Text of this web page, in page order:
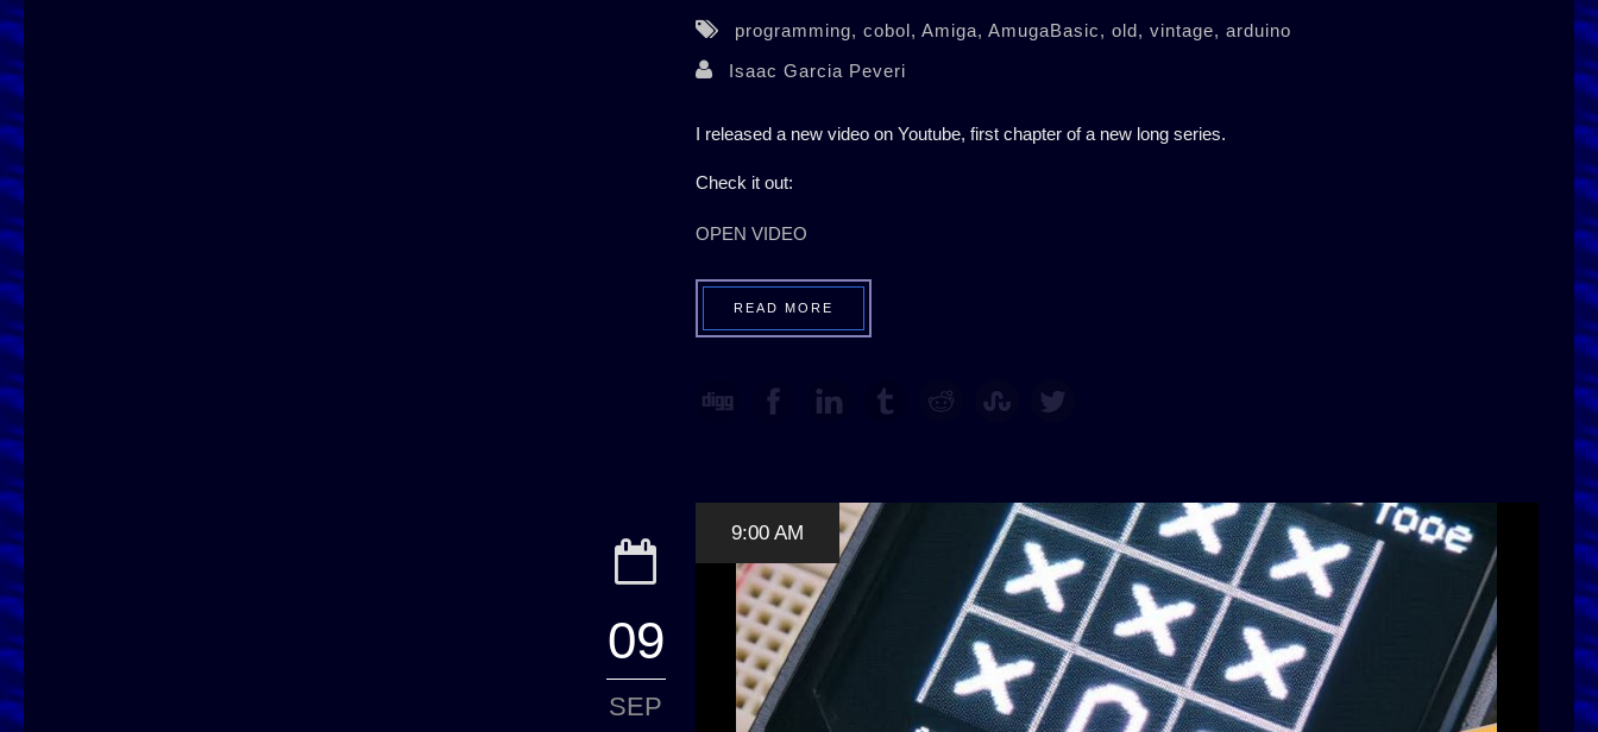
programming, cobol, Amiga, AmugaBasic, old, vintage, arduino
Isaac Garcia Peveri
I released a new video on Youtube, first chapter of a new long series.
Check it out:
OPEN VIDEO
READ MORE
09
SEP
9:00 AM